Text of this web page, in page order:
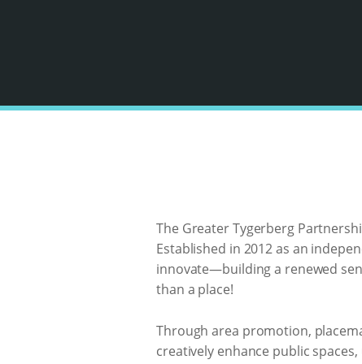
The Greater Tygerberg
Established in 2012 as an
innovate—building a renewed
than a place!
Through area promotion,
creatively enhance public